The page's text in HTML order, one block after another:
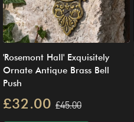
'Rosemont Hall' Exquisitely
Ornate Antique Brass Bell
Push
£32.00 £45.00